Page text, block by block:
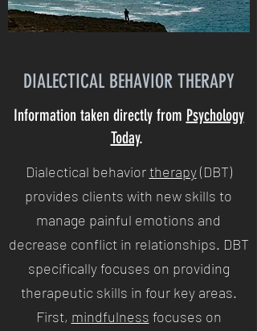
DIALECTICAL BEHAVIOR THERAPY
Information taken directly from Psychology
Today.
Dialectical behaviortherapy(DBT)
provides clients with new skills to
manage painful emotions and
decrease conflict in relationships. DBT
specifically focuses on providing
therapeutic skills in four key areas.
First, mindfulness focuses on